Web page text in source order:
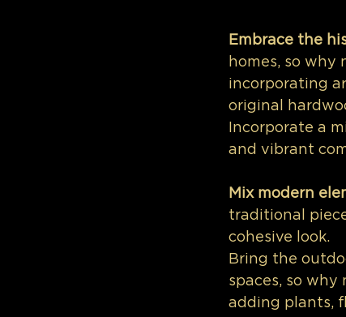
Embrace the
homes, so why
incorporating
original
Incorporate a
and vibrant
Mix modern
traditional
cohesive look.
Bring the
spaces, so
adding plants,